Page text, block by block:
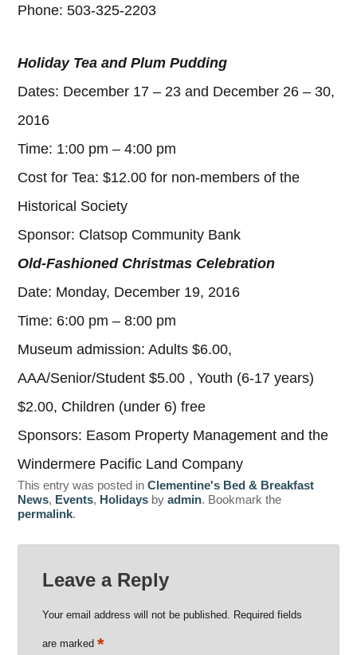
Phone: 503-325-2203
Holiday Tea and Plum Pudding
Dates: December 17 – 23 and December 26 – 30,
2016
Time: 1:00 pm – 4:00 pm
Cost for Tea: $12.00 for non-members of the
Historical Society
Sponsor: Clatsop Community Bank
Old-Fashioned Christmas Celebration
Date: Monday, December 19, 2016
Time: 6:00 pm – 8:00 pm
Museum admission: Adults $6.00,
AAA/Senior/Student $5.00 , Youth (6-17 years)
$2.00, Children (under 6) free
Sponsors: Easom Property Management and the
Windermere Pacific Land Company
This entry was posted inClementine's Bed & Breakfast
News, Events, Holidays byadmin. Bookmark the
permalink.
Leave a Reply
Your email address will not be published. Required fields
are marked *